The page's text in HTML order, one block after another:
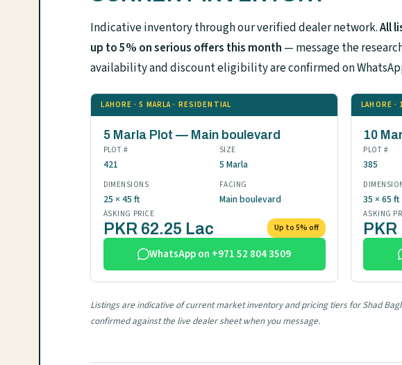
Indicative inventory through our verified dealer network.All
up to 5% on serious offers this month — message the
availability and discount eligibility are confirmed on
LAHORE · 5 MARLA · RESIDENTIAL
5 Marla Plot — Main boulevard
PLOT #
421
SIZE
5 Marla
DIMENSIONS
25 × 45 ft
FACING
Main boulevard
ASKING PRICE
PKR 62.25 Lac Up to 5% off
WhatsApp on +971 52 804 3509
LAHORE ·
10
PLOT #
385
35 × 65 ft
ASKING
Listings are indicative of current market inventory and pricing tiers for Shad
confirmed against the live dealer sheet when you message.